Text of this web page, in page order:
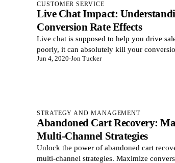
CUSTOMER SERVICE
Live Chat Impact:
Conversion Rate Effects
Live chat is supposed to help you drive
poorly, it can absolutely kill your
Jun 4, 2020·Jon Tucker
STRATEGY AND MANAGEMENT
Abandoned Cart Recovery:
Multi-Channel Strategies
Unlock the power of abandoned cart
multi-channel strategies. Maximize